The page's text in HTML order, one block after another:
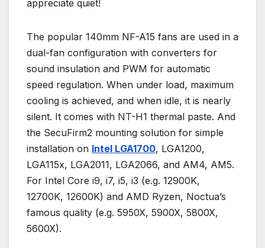
appreciate quiet!
The popular 140mm NF-A15 fans are used in a
dual-fan configuration with converters for
sound insulation and PWM for automatic
speed regulation. When under load, maximum
cooling is achieved, and when idle, it is nearly
silent. It comes with NT-H1 thermal paste. And
the SecuFirm2 mounting solution for simple
installation on Intel LGA1700, LGA1200,
LGA115x, LGA2011, LGA2066, and AM4, AM5.
For Intel Core i9, i7, i5, i3 (e.g. 12900K,
12700K, 12600K) and AMD Ryzen, Noctua’s
famous quality (e.g. 5950X, 5900X, 5800X,
5600X).